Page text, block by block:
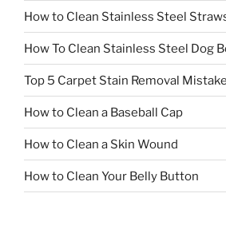
How to Clean Stainless Steel
How To Clean Stainless Steel Dog
Top 5 Carpet Stain Removal
How to Clean a Baseball Cap
How to Clean a Skin Wound
How to Clean Your Belly Button